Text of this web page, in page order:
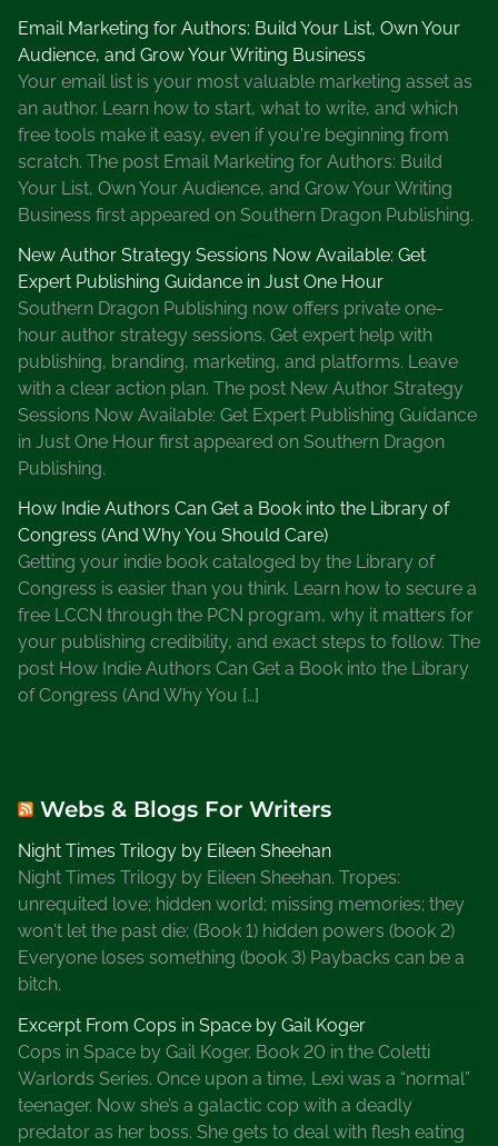
t
o
M
a
r
k
e
t
Y
o
u
r
B
o
o
k
s
o
r
F
r
e
e
,
W
I
s
S
s
t
c
k
A
n
d
Email Marketing for Authors: Build Your List, Own Your
Audience, and Grow Your Writing Business
Your email list is your most valuable marketing asset as
an author. Learn how to start, what to write, and which
free tools make it easy, even if you're beginning from
scratch. The post Email Marketing for Authors: Build
Your List, Own Your Audience, and Grow Your Writing
Business first appeared on Southern Dragon Publishing.
New Author Strategy Sessions Now Available: Get
Expert Publishing Guidance in Just One Hour
Southern Dragon Publishing now offers private one-
hour author strategy sessions. Get expert help with
publishing, branding, marketing, and platforms. Leave
with a clear action plan. The post New Author Strategy
Sessions Now Available: Get Expert Publishing Guidance
in Just One Hour first appeared on Southern Dragon
Publishing.
How Indie Authors Can Get a Book into the Library of
Congress (And Why You Should Care)
Getting your indie book cataloged by the Library of
Congress is easier than you think. Learn how to secure a
free LCCN through the PCN program, why it matters for
your publishing credibility, and exact steps to follow. The
post How Indie Authors Can Get a Book into the Library
of Congress (And Why You […]
Webs & Blogs For Writers
Night Times Trilogy by Eileen Sheehan
Night Times Trilogy by Eileen Sheehan. Tropes:
unrequited love; hidden world; missing memories; they
won't let the past die; (Book 1) hidden powers (book 2)
Everyone loses something (book 3) Paybacks can be a
bitch.
Excerpt From Cops in Space by Gail Koger
Cops in Space by Gail Koger. Book 20 in the Coletti
Warlords Series. Once upon a time, Lexi was a “normal”
teenager. Now she’s a galactic cop with a deadly
predator as her boss. She gets to deal with flesh eating